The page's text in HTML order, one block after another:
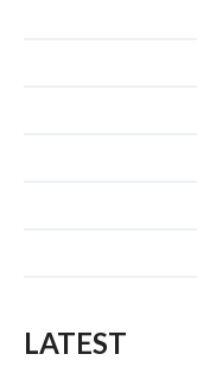
LATEST